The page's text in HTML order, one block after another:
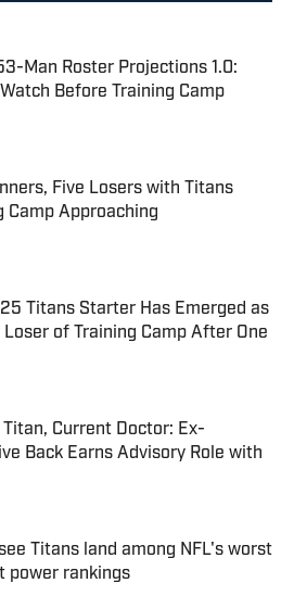
Man Roster Projections 1.0:
Before Training Camp
by on Invalid Date
Five Losers with Titans
Camp Approaching
by on Invalid Date
Titans Starter Has Emerged as
Loser of Training Camp After One
Titan, Current Doctor: Ex-
Back Earns Advisory Role with
Titans land among NFL's worst
power rankings